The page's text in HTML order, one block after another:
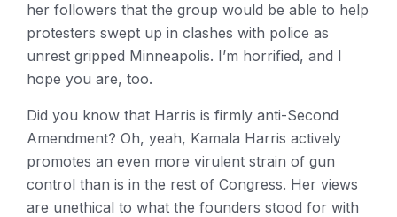
her followers that the group would be able to help
protesters swept up in clashes with police as
unrest gripped Minneapolis. I’m horrified, and I
hope you are, too.
Did you know that Harris is firmly anti-Second
Amendment? Oh, yeah, Kamala Harris actively
promotes an even more virulent strain of gun
control than is in the rest of Congress. Her views
are unethical to what the founders stood for with